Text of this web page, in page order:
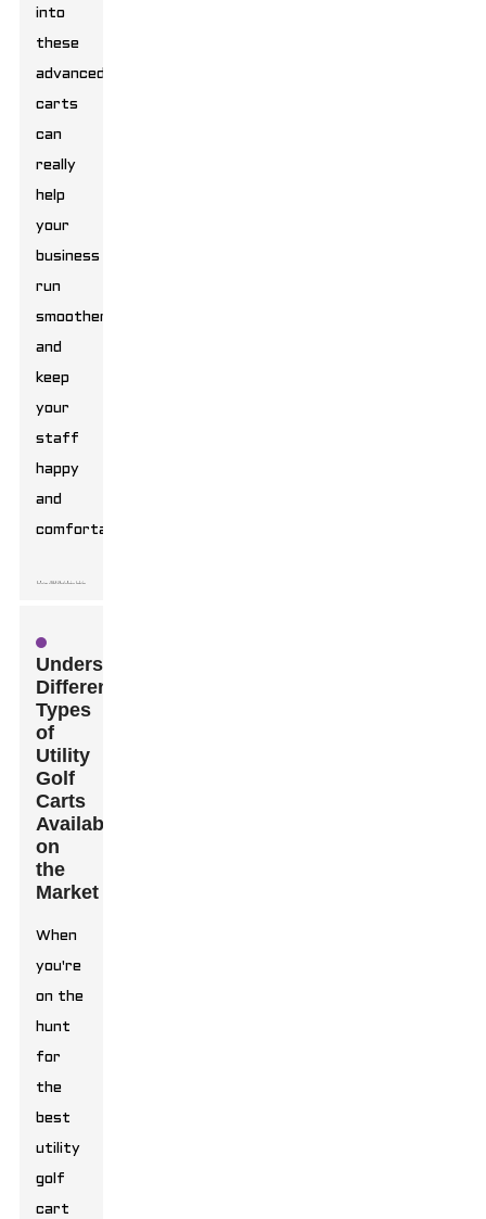
into
these
advanced
carts
can
really
help
your
business
run
smoother
and
keep
your
staff
happy
and
comfortable.
Understanding
Different
Types
of
Utility
Golf
Carts
Available
on
the
Market
When
you're
on the
hunt
for
the
best
utility
golf
cart